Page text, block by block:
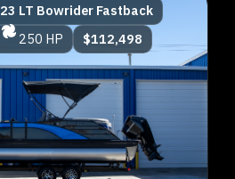
23 LT Bowrider Fastback
250 HP $112,498